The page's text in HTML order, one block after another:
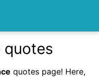
quotes
quotes page! Here,